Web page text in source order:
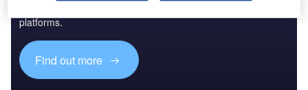
platforms.
Find out more